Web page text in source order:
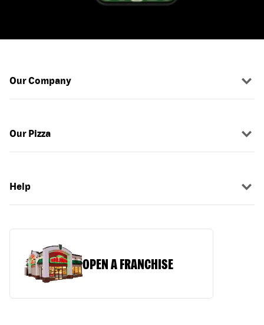
Our Company
Our Pizza
Help
OPEN A FRANCHISE